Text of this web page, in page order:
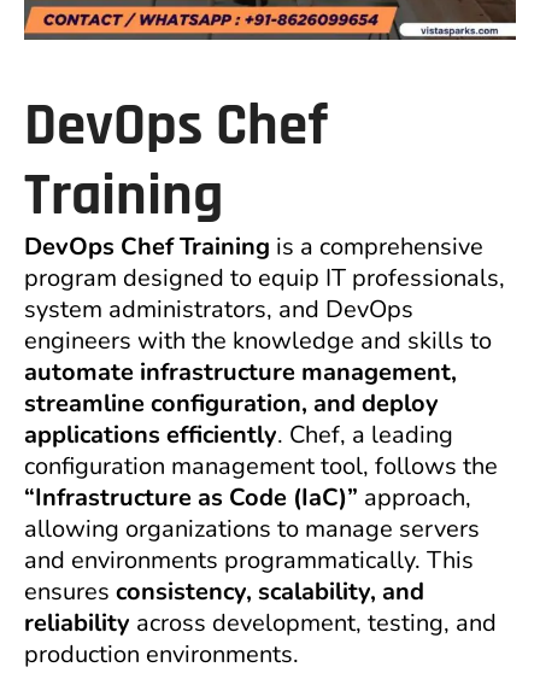
DevOps Chef
Training
DevOps Chef Training is a comprehensive
program designed to equip IT professionals,
system administrators, and DevOps
engineers with the knowledge and skills to
automate infrastructure management,
streamline configuration, and deploy
applications efficiently. Chef, a leading
configuration management tool, follows the
“Infrastructure as Code (IaC)” approach,
allowing organizations to manage servers
and environments programmatically. This
ensures consistency, scalability, and
reliability across development, testing, and
production environments.